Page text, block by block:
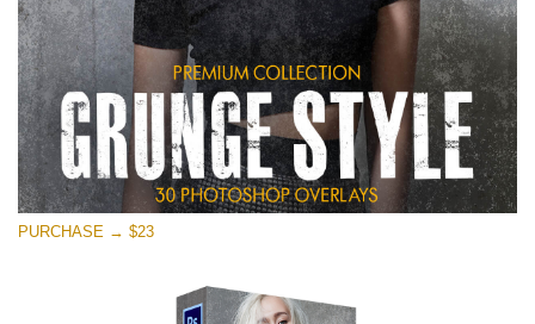
PURCHASE → $23